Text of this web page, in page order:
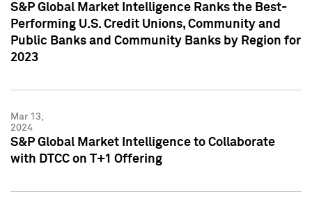
S&P Global Market Intelligence Ranks the Best-
Performing U.S. Credit Unions, Community and
Public Banks and Community Banks by Region for
2023
Mar 13,
2024
S&P Global Market Intelligence to Collaborate
with DTCC on T+1 Offering